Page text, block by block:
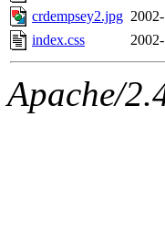
crdempsey2.jpg
index.css
Apache/